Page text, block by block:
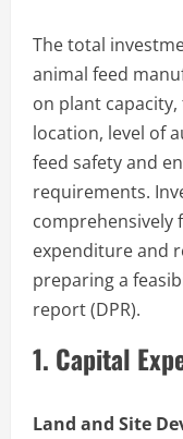
The total
animal feed
on plant
location, level of
feed safety and
requirements.
comprehensively
expenditure and
preparing a
report (DPR).
1. Capital
Land and Site